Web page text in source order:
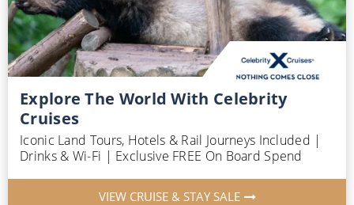
Explore The World With Celebrity
Cruises
Iconic Land Tours, Hotels & Rail Journeys Included |
Drinks & Wi-Fi | Exclusive FREE On Board Spend
VIEW CRUISE & STAY SALE